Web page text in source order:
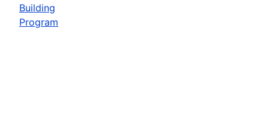
Building
Program